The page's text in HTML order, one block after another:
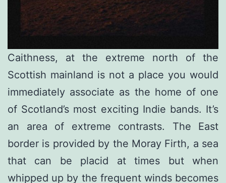
Caithness, at the extreme north of the
Scottish mainland is not a place you would
immediately associate as the home of one
of Scotland’s most exciting Indie bands. It’s
an area of extreme contrasts. The East
border is provided by the Moray Firth, a sea
that can be placid at times but when
whipped up by the frequent winds becomes